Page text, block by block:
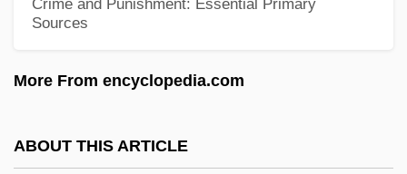
Crime and Punishment: Essential Primary
Sources
More From encyclopedia.com
ABOUT THIS ARTICLE
Rode, Wilhelm
Rode, Bernd M. (Bernd Michael Rode)
Rode, (Jacques) Pierre (Joseph)